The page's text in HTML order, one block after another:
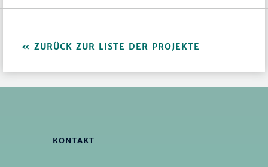
ZURÜCK ZUR LISTE DER PROJEKTE
KONTAKT